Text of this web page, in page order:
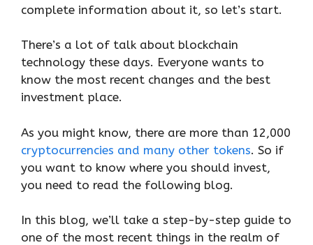
complete information about it, so let’s start.
There’s a lot of talk about blockchain
technology these days. Everyone wants to
know the most recent changes and the best
investment place.
As you might know, there are more than 12,000
cryptocurrencies and many other tokens. So if
you want to know where you should invest,
you need to read the following blog.
In this blog, we’ll take a step-by-step guide to
one of the most recent things in the realm of